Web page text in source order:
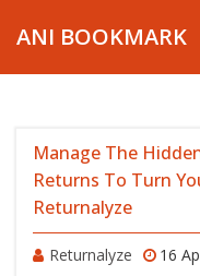
ANI BOOKMARK
Manage The
Returns To Turn
Returnalyze
Returnalyze 16